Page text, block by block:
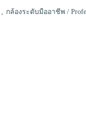
, กล้องระดับมืออาชีพ /